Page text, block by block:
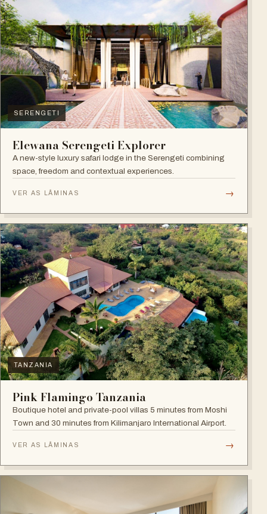
SERENGETI
Elewana Serengeti Explorer
A new-style luxury safari lodge in the Serengeti combining
space, freedom and contextual experiences.
VER AS LÂMINAS →
TANZANIA
Pink Flamingo Tanzania
Boutique hotel and private-pool villas 5 minutes from Moshi
Town and 30 minutes from Kilimanjaro International Airport.
VER AS LÂMINAS →